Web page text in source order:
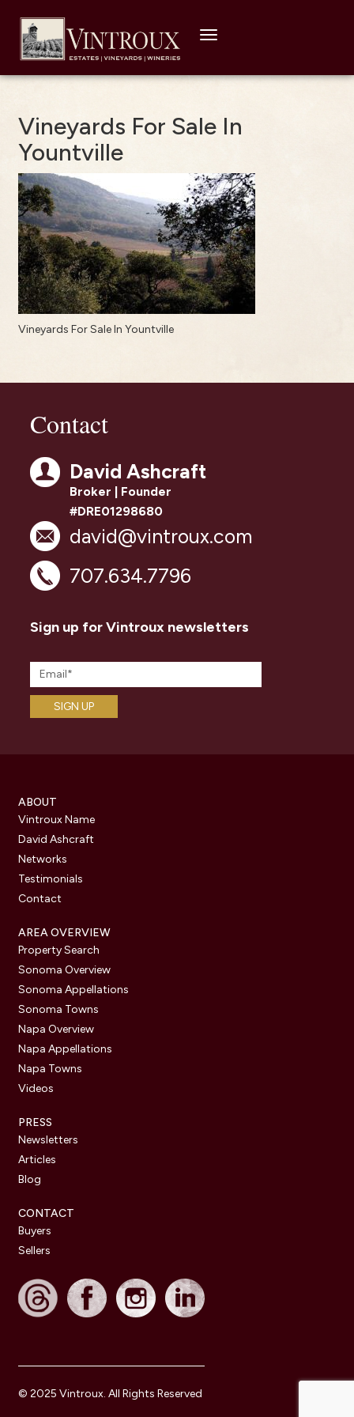
Toggle
Vineyards For Sale In
Yountville
Vineyards For Sale In Yountville
Contact
David Ashcraft
Broker | Founder
#DRE01298680
david@vintroux.com
707.634.7796
Sign up for Vintroux newsletters
ABOUT
Vintroux Name
David Ashcraft
Networks
Testimonials
Contact
AREA OVERVIEW
Property Search
Sonoma Overview
Sonoma Appellations
Sonoma Towns
Napa Overview
Napa Appellations
Napa Towns
Videos
PRESS
Newsletters
Articles
Blog
CONTACT
Buyers
Sellers
© 2025 Vintroux. All Rights Reserved